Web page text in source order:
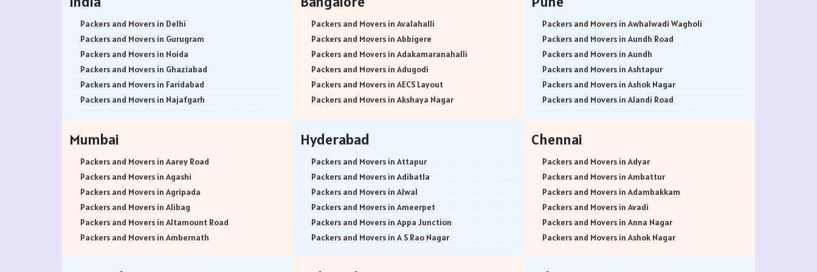
Packers and Movers in Delhi
Packers and Movers in Gurugram
Packers and Movers in Noida
Packers and Movers in Ghaziabad
Packers and Movers in Faridabad
Packers and Movers in Najafgarh
Packers and Movers in Bhiwani
Packers and Movers in Panipat
Packers and Movers in Jaipur
Packers and Movers in Jodhpur
Packers and Movers in Udaypur
Packers and Movers in Sri Ganganagar
Packers and Movers in Jhunjhunu
Packers and Movers in Avalahalli
Packers and Movers in Abbigere
Packers and Movers in Adakamaranahalli
Packers and Movers in Adugodi
Packers and Movers in AECS Layout
Packers and Movers in Akshaya Nagar
Packers and Movers in Ananth Nagar
Packers and Movers in Andrahalli
Packers and Movers in Anekal
Packers and Movers in Anjanapura
Packers and Movers in Annapurneshwari Nagar
Packers and Movers in Arasanakunte
Packers and Movers in Arekere
Packers and Movers in Awhalwadi Wagholi
Packers and Movers in Aundh Road
Packers and Movers in Aundh
Packers and Movers in Ashtapur
Packers and Movers in Ashok Nagar
Packers and Movers in Alandi Road
Packers and Movers in Alephata
Packers and Movers in Ambarwet
Packers and Movers in Anand Nagar
Packers and Movers in Ambegaon Budruk
Packers and Movers in Agarkar Nagar
Packers and Movers in Bund Garden Road
Packers and Movers in Bajirao Road
Mumbai
Packers and Movers in Aarey Road
Packers and Movers in Agashi
Packers and Movers in Agripada
Packers and Movers in Alibag
Packers and Movers in Altamount Road
Packers and Movers in Ambernath
Hyderabad
Packers and Movers in Attapur
Packers and Movers in Adibatla
Packers and Movers in Alwal
Packers and Movers in Ameerpet
Packers and Movers in Appa Junction
Packers and Movers in A S Rao Nagar
Chennai
Packers and Movers in Adyar
Packers and Movers in Ambattur
Packers and Movers in Adambakkam
Packers and Movers in Avadi
Packers and Movers in Anna Nagar
Packers and Movers in Ashok Nagar